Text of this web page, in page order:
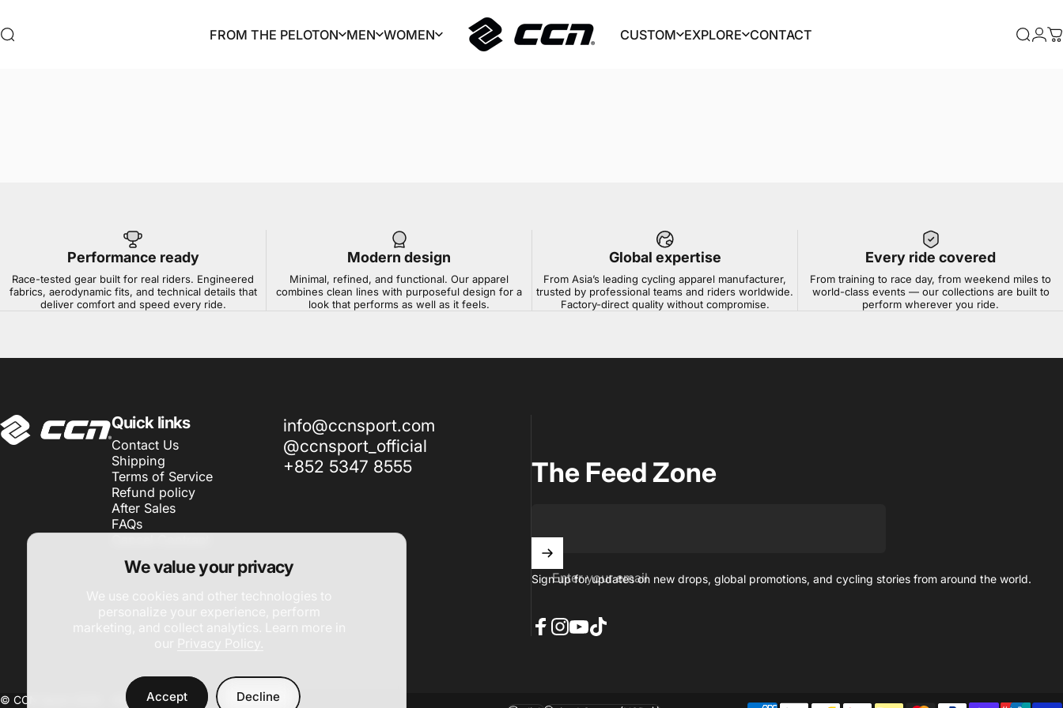
We value your privacy
Accept Decline
Search FROM THE PELOTON MEN WOMEN CCN Sport CUSTOM EXPLORE CONTACT Search
Performance ready
Race-tested gear built for real riders. Engineered
fabrics, aerodynamic fits, and technical details that
deliver comfort and speed every ride.
Modern design
Minimal, refined, and functional. Our apparel
combines clean lines with purposeful design for a
look that performs as well as it feels.
Global expertise
From Asia’s leading cycling apparel manufacturer,
trusted by professional teams and riders worldwide.
Factory-direct quality without compromise.
Every ride covered
From training to race day, from weekend miles to
world-class events — our collections are built to
perform wherever you ride.
CCN Sport Quick links
Contact Us
Shipping
Terms of Service
Refund policy
After Sales
FAQs
info@ccnsport.com
@ccnsport_official
+852 5347 8555
The Feed Zone
Enter your email
Sign up for updates on new drops, global promotions, and cycling stories from around the world.
© CCN Sport 2026 -
Site by DAC